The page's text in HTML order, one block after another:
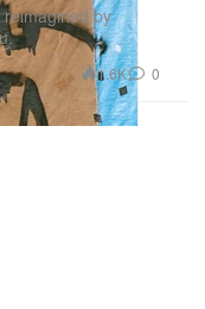
by
1.6K 0